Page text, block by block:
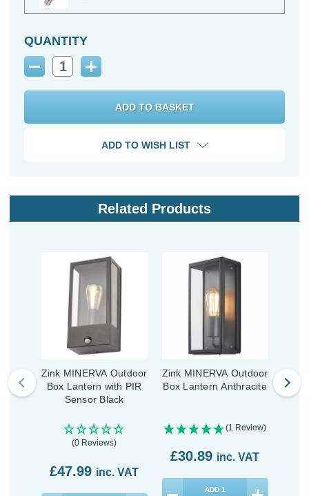
QUANTITY
Decrease
Increase
ADD TO WISH LIST
Related Products
Zink MINERVA Outdoor
Box Lantern with PIR
Sensor Black
(0 Reviews)
£47.99 inc. VAT
Zink MINERVA Outdoor
Box Lantern Anthracite
(1 Review)
£30.89 inc. VAT
ADD 1